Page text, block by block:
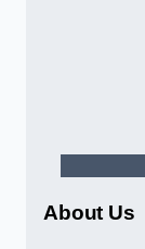
About Us